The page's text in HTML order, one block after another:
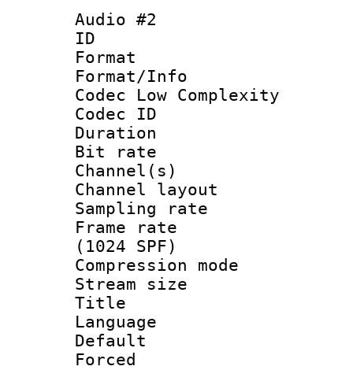
Audio #2
ID
Format :
Format/Info :
Codec Low Complexity
Codec ID :
Duration :
Bit rate :
Channel(s)
Channel
Sampling
Frame rate
(1024 SPF)
Compression
Stream size
Title :
Language